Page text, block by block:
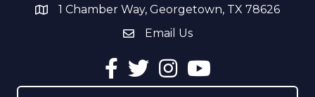
address1 Chamber Way, Georgetown, TX 78626
email address
Email Us
Facebook
TwitterInstagramYouTube